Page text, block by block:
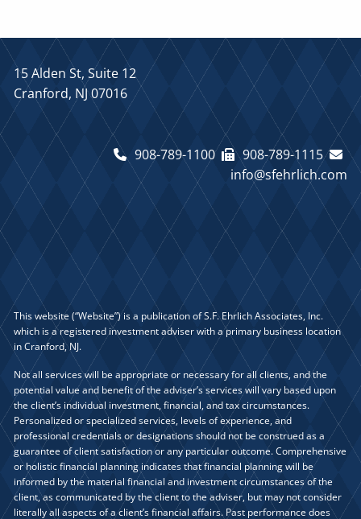
15 Alden St, Suite 12
Cranford, NJ 07016
908-789-1100
908-789-1115
info@sfehrlich.com
This website (“Website”) is a publication of S.F. Ehrlich Associates, Inc.
which is a registered investment adviser with a primary business location
in Cranford, NJ.
Not all services will be appropriate or necessary for all clients, and the
potential value and benefit of the adviser’s services will vary based upon
the client’s individual investment, financial, and tax circumstances.
Personalized or specialized services, levels of experience, and
professional credentials or designations should not be construed as a
guarantee of client satisfaction or any particular outcome. Comprehensive
or holistic financial planning indicates that financial planning will be
informed by the material financial and investment circumstances of the
client, as communicated by the client to the adviser, but may not consider
literally all aspects of a client’s financial affairs. Past performance does